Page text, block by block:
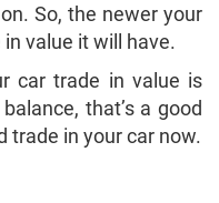
So, the newer your
value it will have.
car trade in value is
that’s a good
trade in your car now.